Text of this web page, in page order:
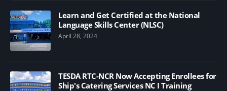
Learn and Get Certified at the National
Language Skills Center (NLSC)
April 28, 2024
TESDA RTC-NCR Now Accepting Enrollees for
Ship's Catering Services NC I Training